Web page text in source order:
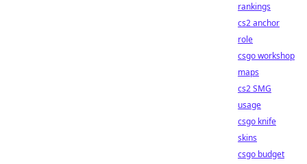
rankings
cs2 anchor
role
csgo workshop
maps
cs2 SMG
usage
csgo knife
skins
csgo budget